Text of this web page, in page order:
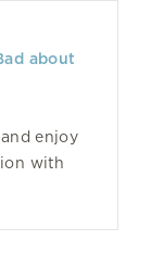
about
enjoy
with